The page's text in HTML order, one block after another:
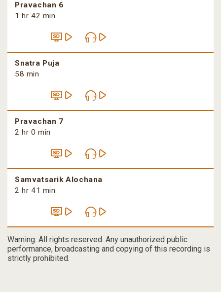
Pravachan 6
1 hr 42 min
Snatra Puja
58 min
Pravachan 7
2 hr 0 min
Samvatsarik Alochana
2 hr 41 min
Warning: All rights reserved. Any unauthorized public
performance, broadcasting and copying of this recording is
strictly prohibited.